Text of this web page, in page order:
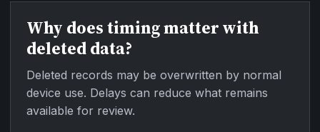
Why does timing matter with
deleted data?
Deleted records may be overwritten by normal
device use. Delays can reduce what remains
available for review.